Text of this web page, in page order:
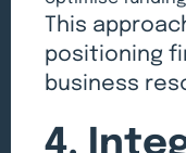
This
positioning
business
4.